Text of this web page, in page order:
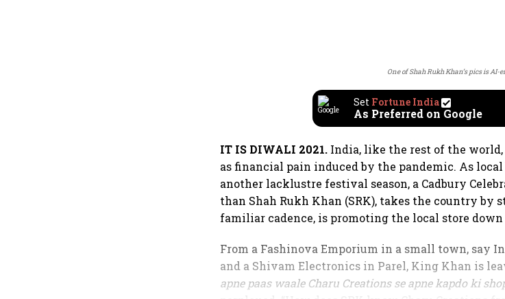
One of Shah Rukh Khan’s pics is AI-
Set Fortune India
As Preferred on Google
IT IS DIWALI 2021. India, like the rest of the
as financial pain induced by the pandemic. As
another lacklustre festival season, a Cadbury
than Shah Rukh Khan (SRK), takes the country by
familiar cadence, is promoting the local store down
From a Fashinova Emporium in a small town, say
and a Shivam Electronics in Parel, King Khan is
apne paas waale Charu Creations se apne kapdo ki